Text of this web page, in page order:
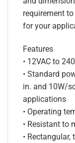
requirement
for your
Features
• 12VAC to
• Standard
in. and 10W/
applications
• Operating
• Resistant to
•